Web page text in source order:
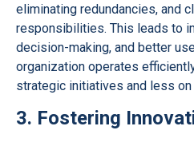
eliminating redundancies, and
responsibilities. This leads to
decision-making, and better
organization operates
strategic initiatives and less
3. Fostering